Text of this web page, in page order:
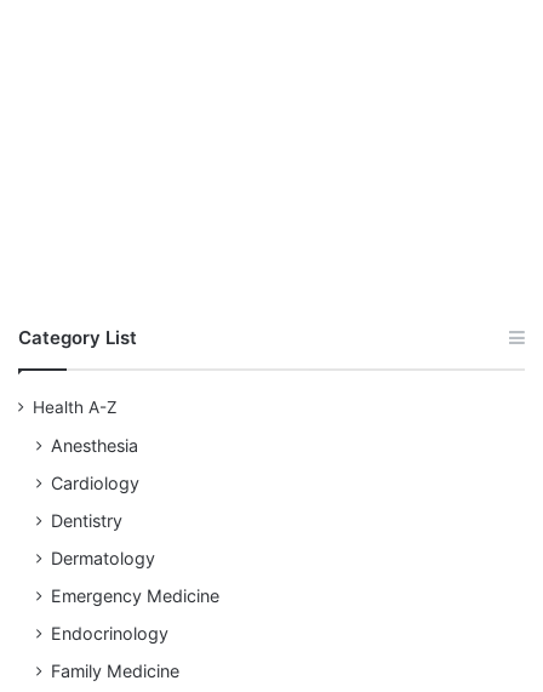
Category List
Health A-Z
Anesthesia
Cardiology
Dentistry
Dermatology
Emergency Medicine
Endocrinology
Family Medicine